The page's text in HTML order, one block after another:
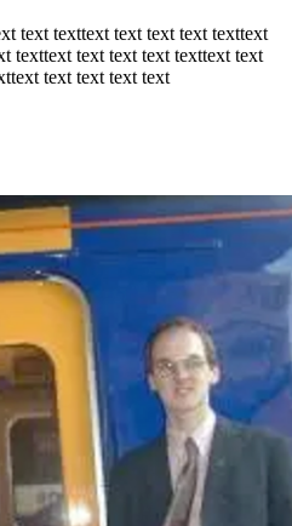
text texttext text text text texttext
texttext text text text texttext text
text text text text